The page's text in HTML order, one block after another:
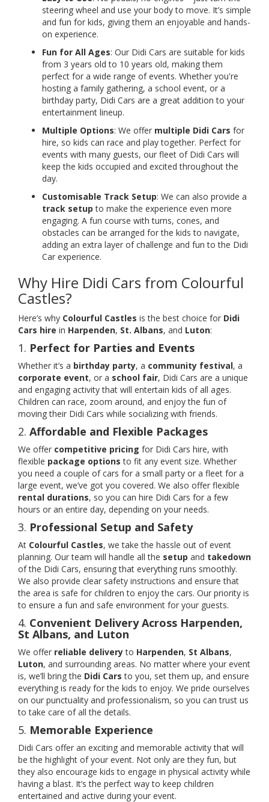
steering wheel and use your body to move. It’s simple
and fun for kids, giving them an enjoyable and hands-
on experience.
Fun for All Ages: Our Didi Cars are suitable for kids
from 3 years old to 10 years old, making them
perfect for a wide range of events. Whether you're
hosting a family gathering, a school event, or a
birthday party, Didi Cars are a great addition to your
entertainment lineup.
Multiple Options: We offer multiple Didi Cars for
hire, so kids can race and play together. Perfect for
events with many guests, our fleet of Didi Cars will
keep the kids occupied and excited throughout the
day.
Customisable Track Setup: We can also provide a
track setup to make the experience even more
engaging. A fun course with turns, cones, and
obstacles can be arranged for the kids to navigate,
adding an extra layer of challenge and fun to the Didi
Car experience.
Why Hire Didi Cars from Colourful
Castles?
Here’s why Colourful Castles is the best choice for Didi
Cars hire in Harpenden, St. Albans, and Luton:
1. Perfect for Parties and Events
Whether it’s a birthday party, a community festival, a
corporate event, or a school fair, Didi Cars are a unique
and engaging activity that will entertain kids of all ages.
Children can race, zoom around, and enjoy the fun of
moving their Didi Cars while socializing with friends.
2. Affordable and Flexible Packages
We offer competitive pricing for Didi Cars hire, with
flexible package options to fit any event size. Whether
you need a couple of cars for a small party or a fleet for a
large event, we’ve got you covered. We also offer flexible
rental durations, so you can hire Didi Cars for a few
hours or an entire day, depending on your needs.
3. Professional Setup and Safety
At Colourful Castles, we take the hassle out of event
planning. Our team will handle all the setup and takedown
of the Didi Cars, ensuring that everything runs smoothly.
We also provide clear safety instructions and ensure that
the area is safe for children to enjoy the cars. Our priority is
to ensure a fun and safe environment for your guests.
4. Convenient Delivery Across Harpenden,
St Albans, and Luton
We offer reliable deliveryto Harpenden, St Albans,
Luton, and surrounding areas. No matter where your event
is, we’ll bring the Didi Cars to you, set them up, and ensure
everything is ready for the kids to enjoy. We pride ourselves
on our punctuality and professionalism, so you can trust us
to take care of all the details.
5. Memorable Experience
Didi Cars offer an exciting and memorable activity that will
be the highlight of your event. Not only are they fun, but
they also encourage kids to engage in physical activity while
having a blast. It’s the perfect way to keep children
entertained and active during your event.